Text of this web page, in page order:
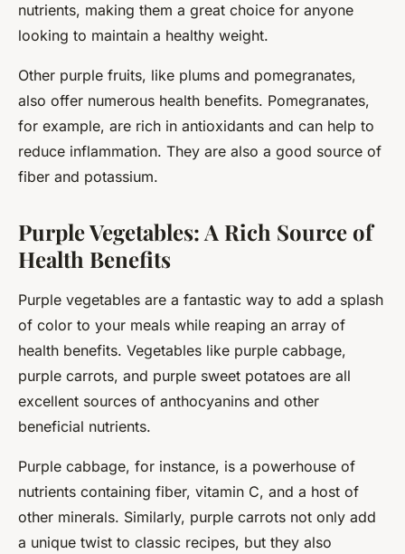
nutrients, making them a great choice for anyone
looking to maintain a healthy weight.
Other purple fruits, like plums and pomegranates,
also offer numerous health benefits. Pomegranates,
for example, are rich in antioxidants and can help to
reduce inflammation. They are also a good source of
fiber and potassium.
Purple Vegetables: A Rich Source of
Health Benefits
Purple vegetables are a fantastic way to add a splash
of color to your meals while reaping an array of
health benefits. Vegetables like purple cabbage,
purple carrots, and purple sweet potatoes are all
excellent sources of anthocyanins and other
beneficial nutrients.
Purple cabbage, for instance, is a powerhouse of
nutrients containing fiber, vitamin C, and a host of
other minerals. Similarly, purple carrots not only add
a unique twist to classic recipes, but they also